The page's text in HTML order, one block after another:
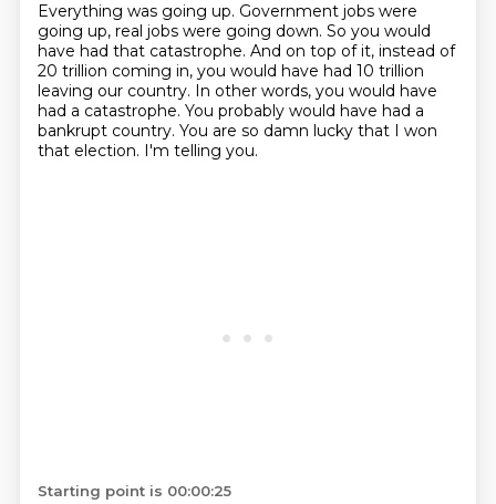
Everything was going up. Government jobs were
going up, real jobs were going down. So you would
have had that catastrophe. And on top of it, instead of
20 trillion coming in, you would have had 10 trillion
leaving our country. In other words, you would have
had a catastrophe. You probably would have had a
bankrupt country. You are so damn lucky that I won
that election. I'm telling you.
Starting point is 00:00:25